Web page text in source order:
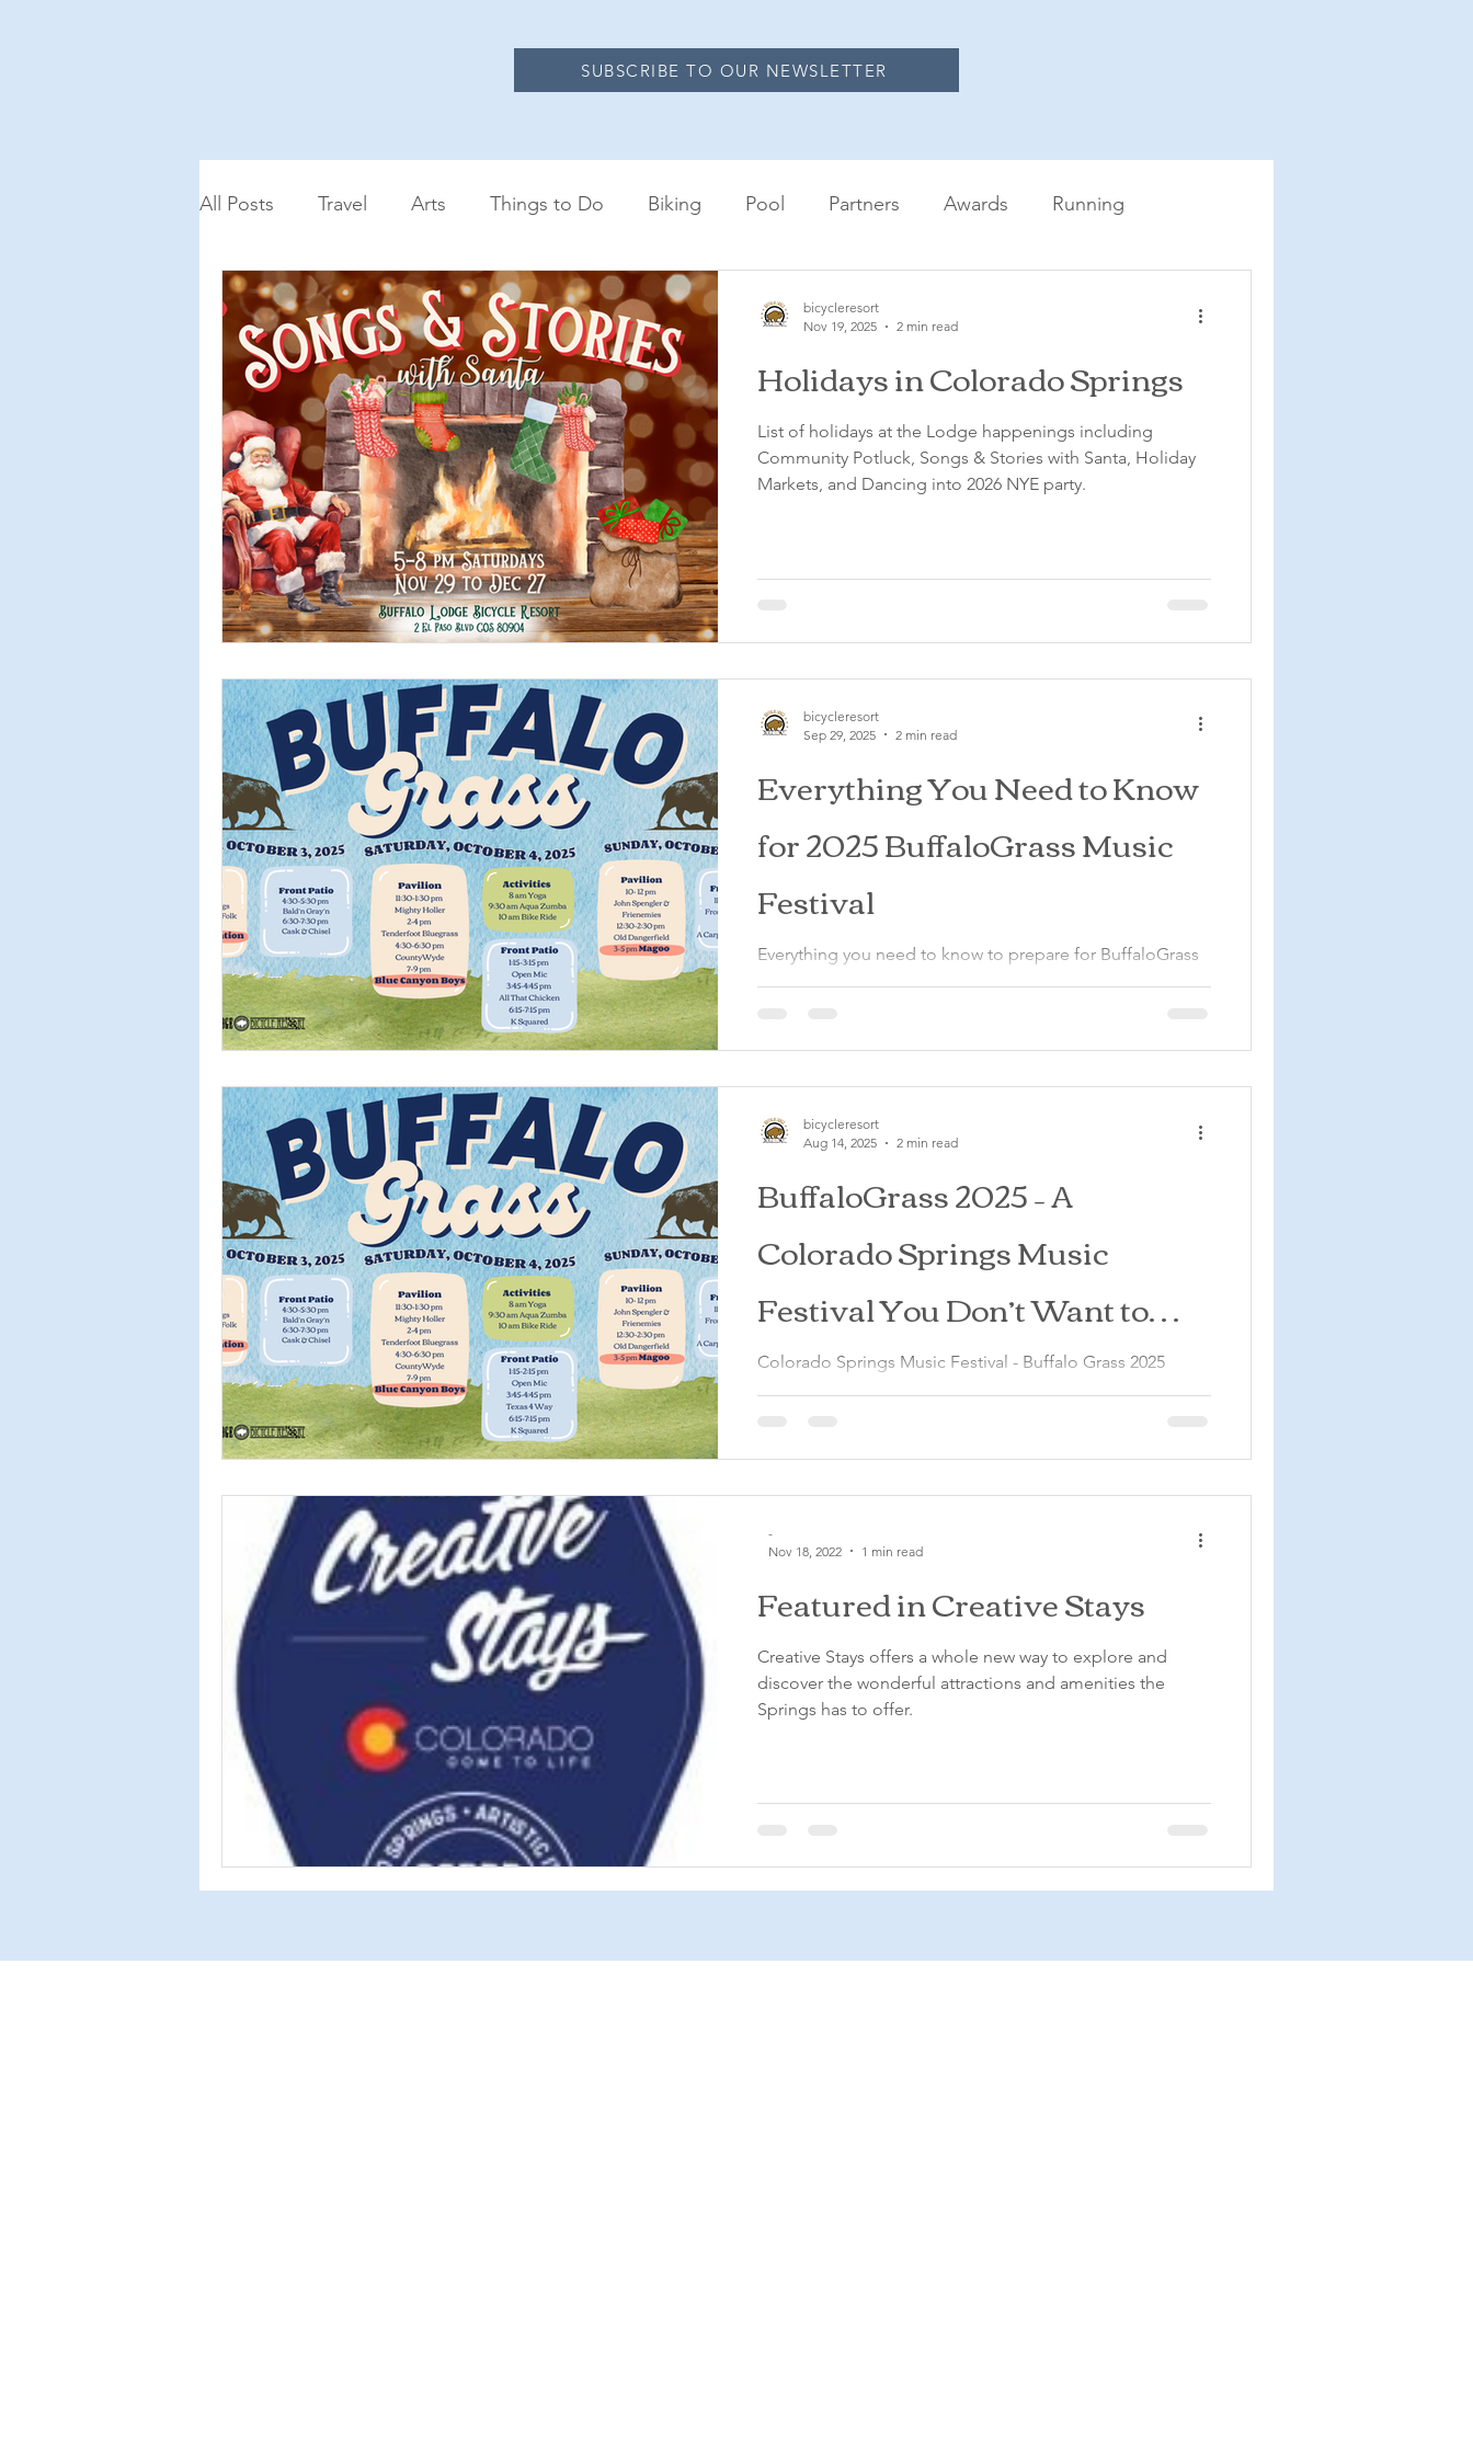
SUBSCRIBE TO OUR NEWSLETTER
All Posts Travel Arts Things to Do Biking Pool Partners Awards Running
Podcast
Holidays in Colorado Springs
List of holidays at the Lodge happenings including
Community Potluck, Songs & Stories with Santa, Holiday
Markets, and Dancing into 2026 NYE party.
bicycleresort
Nov 19, 2025
2 min read
Everything You Need to Know
for 2025 BuffaloGrass Music
Festival
Everything you need to know to prepare for BuffaloGrass
bicycleresort
Sep 29, 2025
2 min read
BuffaloGrass 2025 – A
Colorado Springs Music
Festival You Don’t Want to
Miss
Colorado Springs Music Festival - Buffalo Grass 2025
bicycleresort
Aug 14, 2025
2 min read
Featured in Creative Stays
Creative Stays offers a whole new way to explore and
discover the wonderful attractions and amenities the
Springs has to offer.
-
Nov 18, 2022
1 min read